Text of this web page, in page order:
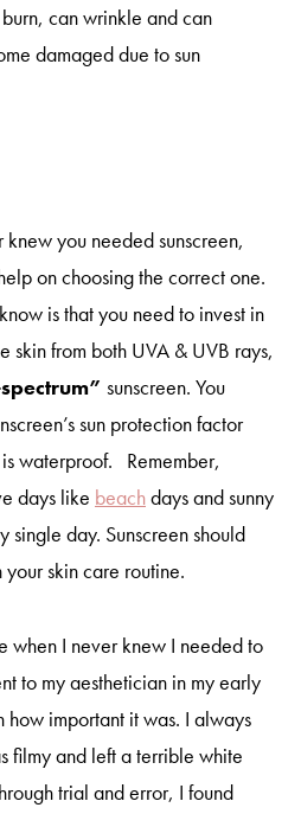
can wrinkle and can
damaged due to sun
you needed sunscreen,
on choosing the correct one.
is that you need to invest in
skin from both UVA & UVB rays,
sunscreen. You
sun protection factor
waterproof. Remember,
days like beachdays and sunny
single day. Sunscreen should
skin care routine.
when I never knew I needed to
to my aesthetician in my early
how important it was. I always
filmy and left a terrible white
trial and error, I found